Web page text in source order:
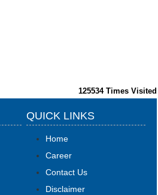
125534 Times Visited
QUICK LINKS
Home
Career
Contact Us
Disclaimer